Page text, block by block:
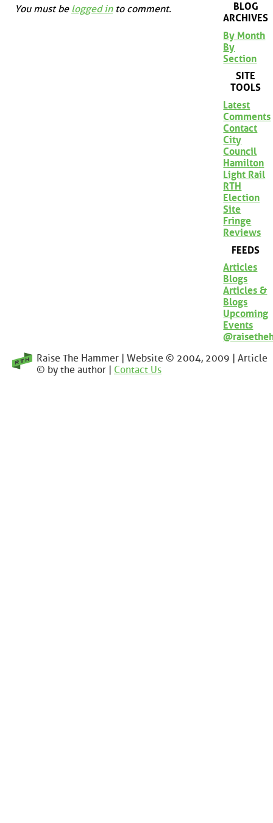
You must be logged into comment.
BLOG
ARCHIVES
By Month
By
Section
SITE
TOOLS
Latest
Comments
Contact
City
Council
Hamilton
Light Rail
RTH
Election
Site
Fringe
Reviews
FEEDS
Articles
Blogs
Articles &
Blogs
Upcoming
Events
Raise The Hammer | Website © 2004, 2009 | Article
© by the author | Contact Us